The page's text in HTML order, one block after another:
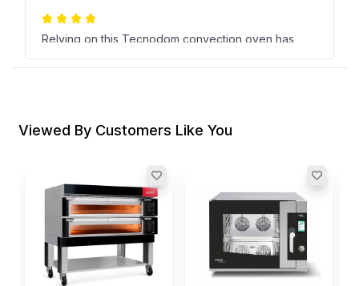
Relying on this Tecnodom convection oven has
been a breeze in the kitchen. Have noticed
excellent baking results every time, plus it didn’t
رشاد الراشد
Oct 27, 2024
Tecnodom's convection oven really stands out,
especially with its six levels. The consistent heat
distribution is just amazing for all our baking needs.
Viewed By Customers Like You